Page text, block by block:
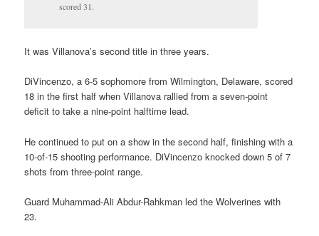
scored 31.
It was Villanova’s second title in three years.
DiVincenzo, a 6-5 sophomore from Wilmington, Delaware, scored
18 in the first half when Villanova rallied from a seven-point
deficit to take a nine-point halftime lead.
He continued to put on a show in the second half, finishing with a
10-of-15 shooting performance. DiVincenzo knocked down 5 of 7
shots from three-point range.
Guard Muhammad-Ali Abdur-Rahkman led the Wolverines with
23.